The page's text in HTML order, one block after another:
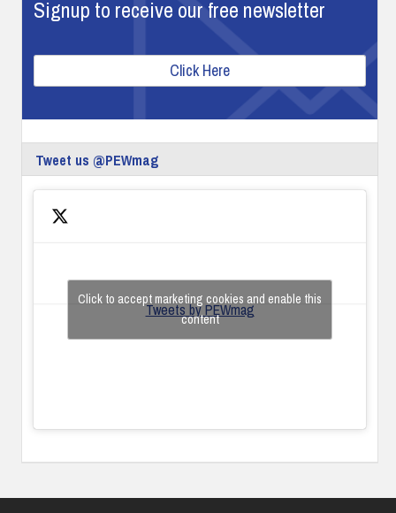
Signup to receive our free newsletter
Click Here
Tweet us @PEWmag
Tweets by PEWmag
Click to accept marketing cookies and enable this
content